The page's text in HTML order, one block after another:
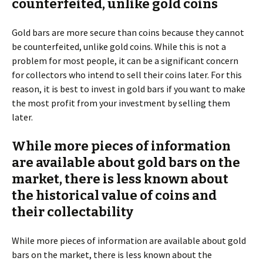
counterfeited, unlike gold coins
Gold bars are more secure than coins because they cannot
be counterfeited, unlike gold coins. While this is not a
problem for most people, it can be a significant concern
for collectors who intend to sell their coins later. For this
reason, it is best to invest in gold bars if you want to make
the most profit from your investment by selling them
later.
While more pieces of information
are available about gold bars on the
market, there is less known about
the historical value of coins and
their collectability
While more pieces of information are available about gold
bars on the market, there is less known about the